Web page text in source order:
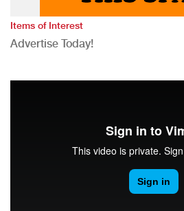
Items of Interest
Advertise Today!